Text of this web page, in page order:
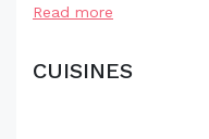
Read more
CUISINES